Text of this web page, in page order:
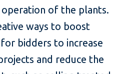
of the plants.
ways to boost
bidders to increase
and reduce the